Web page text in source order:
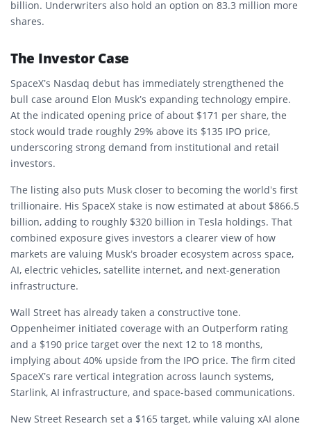
billion. Underwriters also hold an option on 83.3 million more
shares.
The Investor Case
SpaceX’s Nasdaq debut has immediately strengthened the
bull case around Elon Musk’s expanding technology empire.
At the indicated opening price of about $171 per share, the
stock would trade roughly 29% above its $135 IPO price,
underscoring strong demand from institutional and retail
investors.
The listing also puts Musk closer to becoming the world’s first
trillionaire. His SpaceX stake is now estimated at about $866.5
billion, adding to roughly $320 billion in Tesla holdings. That
combined exposure gives investors a clearer view of how
markets are valuing Musk’s broader ecosystem across space,
AI, electric vehicles, satellite internet, and next-generation
infrastructure.
Wall Street has already taken a constructive tone.
Oppenheimer initiated coverage with an Outperform rating
and a $190 price target over the next 12 to 18 months,
implying about 40% upside from the IPO price. The firm cited
SpaceX’s rare vertical integration across launch systems,
Starlink, AI infrastructure, and space-based communications.
New Street Research set a $165 target, while valuing xAI alone